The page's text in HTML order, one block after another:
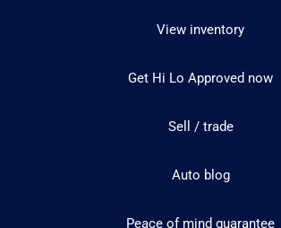
View inventory
Get Hi Lo Approved now
Sell / trade
Auto blog
Peace of mind guarantee